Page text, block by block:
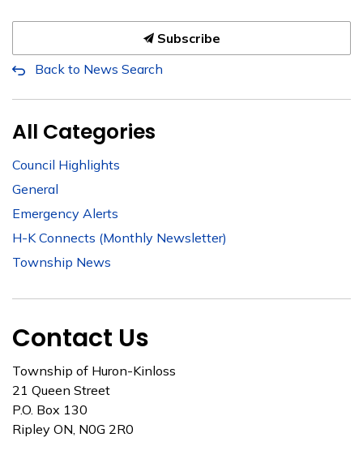
Subscribe
Back to News Search
All Categories
Council Highlights
General
Emergency Alerts
H-K Connects (Monthly Newsletter)
Township News
Contact Us
Township of Huron-Kinloss
21 Queen Street
P.O. Box 130
Ripley ON, N0G 2R0